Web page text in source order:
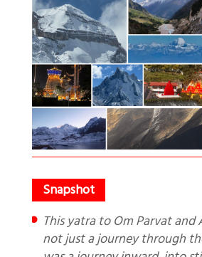
This yatra to Om Parvat and Adi Kailash was
not just a journey through